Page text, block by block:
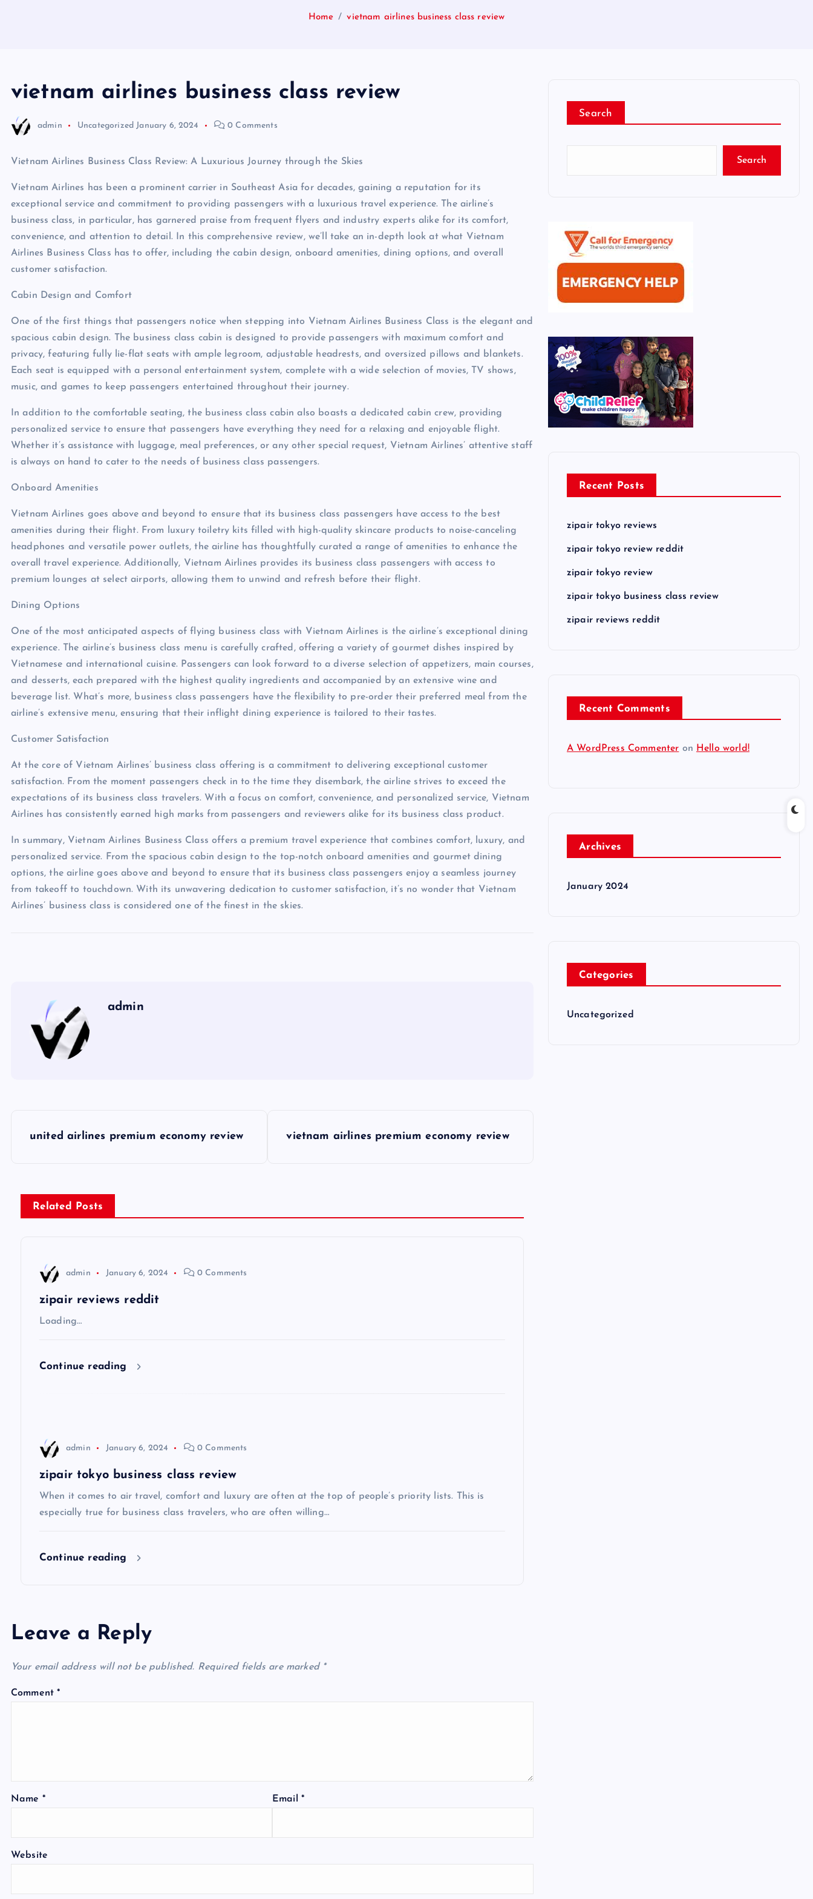
Home vietnam airlines business class review
vietnam airlines business class review
admin Uncategorized January 6, 2024 0 Comments
Vietnam Airlines Business Class Review: A Luxurious Journey through the Skies
Vietnam Airlines has been a prominent carrier in Southeast Asia for decades, gaining a reputation for its
exceptional service and commitment to providing passengers with a luxurious travel experience. The airline’s
business class, in particular, has garnered praise from frequent flyers and industry experts alike for its comfort,
convenience, and attention to detail. In this comprehensive review, we’ll take an in-depth look at what Vietnam
Airlines Business Class has to offer, including the cabin design, onboard amenities, dining options, and overall
customer satisfaction.
Cabin Design and Comfort
One of the first things that passengers notice when stepping into Vietnam Airlines Business Class is the elegant and
spacious cabin design. The business class cabin is designed to provide passengers with maximum comfort and
privacy, featuring fully lie-flat seats with ample legroom, adjustable headrests, and oversized pillows and blankets.
Each seat is equipped with a personal entertainment system, complete with a wide selection of movies, TV shows,
music, and games to keep passengers entertained throughout their journey.
In addition to the comfortable seating, the business class cabin also boasts a dedicated cabin crew, providing
personalized service to ensure that passengers have everything they need for a relaxing and enjoyable flight.
Whether it’s assistance with luggage, meal preferences, or any other special request, Vietnam Airlines’ attentive staff
is always on hand to cater to the needs of business class passengers.
Onboard Amenities
Vietnam Airlines goes above and beyond to ensure that its business class passengers have access to the best
amenities during their flight. From luxury toiletry kits filled with high-quality skincare products to noise-canceling
headphones and versatile power outlets, the airline has thoughtfully curated a range of amenities to enhance the
overall travel experience. Additionally, Vietnam Airlines provides its business class passengers with access to
premium lounges at select airports, allowing them to unwind and refresh before their flight.
Dining Options
One of the most anticipated aspects of flying business class with Vietnam Airlines is the airline’s exceptional dining
experience. The airline’s business class menu is carefully crafted, offering a variety of gourmet dishes inspired by
Vietnamese and international cuisine. Passengers can look forward to a diverse selection of appetizers, main courses,
and desserts, each prepared with the highest quality ingredients and accompanied by an extensive wine and
beverage list. What’s more, business class passengers have the flexibility to pre-order their preferred meal from the
airline’s extensive menu, ensuring that their inflight dining experience is tailored to their tastes.
Customer Satisfaction
At the core of Vietnam Airlines’ business class offering is a commitment to delivering exceptional customer
satisfaction. From the moment passengers check in to the time they disembark, the airline strives to exceed the
expectations of its business class travelers. With a focus on comfort, convenience, and personalized service, Vietnam
Airlines has consistently earned high marks from passengers and reviewers alike for its business class product.
In summary, Vietnam Airlines Business Class offers a premium travel experience that combines comfort, luxury, and
personalized service. From the spacious cabin design to the top-notch onboard amenities and gourmet dining
options, the airline goes above and beyond to ensure that its business class passengers enjoy a seamless journey
from takeoff to touchdown. With its unwavering dedication to customer satisfaction, it’s no wonder that Vietnam
Airlines’ business class is considered one of the finest in the skies.
admin
s
t
united airlines premium economy review vietnam airlines premium economy review
Related Posts
admin January 6, 2024 0 Comments
zipair reviews reddit
Loading…
Continue reading
admin January 6, 2024 0 Comments
zipair tokyo business class review
When it comes to air travel, comfort and luxury are often at the top of people’s priority lists. This is
especially true for business class travelers, who are often willing…
Continue reading
Leave a Reply
Your email address will not be published. Required fields are marked *
Comment*
Name * Email *
Website
Search
Search
Recent Posts
zipair tokyo reviews
zipair tokyo review reddit
zipair tokyo review
zipair tokyo business class review
zipair reviews reddit
Recent Comments
A WordPress Commenter on Hello world!
Archives
January 2024
Categories
Uncategorized